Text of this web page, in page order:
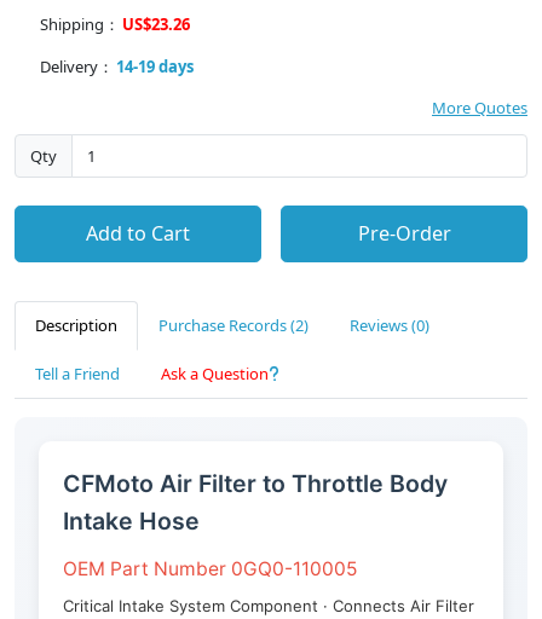
Shipping： US$23.26
Delivery： 14-19 days
More Quotes
Qty
Add to Cart Pre-Order
Description Purchase Records (2) Reviews (0)
Tell a Friend Ask a Question
CFMoto Air Filter to Throttle Body
Intake Hose
OEM Part Number 0GQ0-110005
Critical Intake System Component · Connects Air Filter